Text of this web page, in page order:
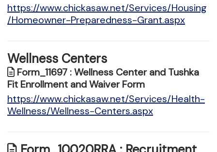
https://www.chickasaw.net/Services/Housing
/Homeowner-Preparedness-Grant.aspx
Wellness Centers
Form_11697 : Wellness Center and Tushka
Fit Enrollment and Waiver Form
https://www.chickasaw.net/Services/Health-
Wellness/Wellness-Centers.aspx